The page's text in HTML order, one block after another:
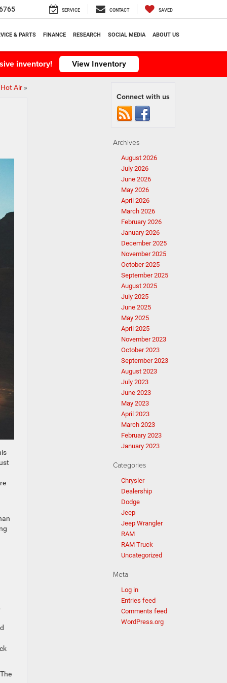
SERVICE CONTACT SAVED
& PARTS FINANCE RESEARCH SOCIAL MEDIA ABOUT US
inventory! View Inventory
Air»
Connect with us
Archives
August 2026
July 2026
June 2026
May 2026
April 2026
March 2026
February 2026
January 2026
December 2025
November 2025
October 2025
September 2025
August 2025
July 2025
June 2025
May 2025
April 2025
November 2023
October 2023
September 2023
August 2023
July 2023
June 2023
May 2023
April 2023
March 2023
February 2023
January 2023
Categories
Chrysler
Dealership
Dodge
Jeep
Jeep Wrangler
RAM
RAM Truck
Uncategorized
Meta
Log in
Entries feed
Comments feed
WordPress.org